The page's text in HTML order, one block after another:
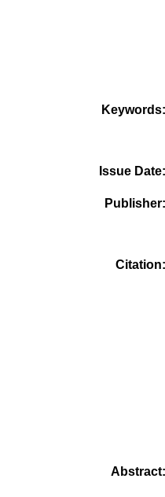
Keywords
Issue Date
Publisher
Citation
Abstract